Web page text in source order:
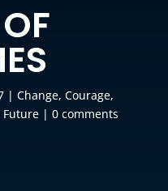
| Change, Courage,
Future| 0 comments